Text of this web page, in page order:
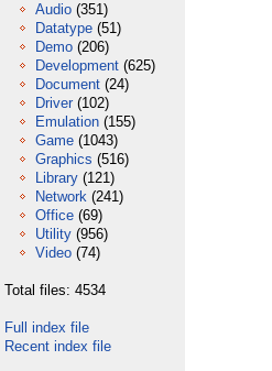
Audio (351)
Datatype (51)
Demo (206)
Development (625)
Document (24)
Driver (102)
Emulation (155)
Game (1043)
Graphics (516)
Library (121)
Network (241)
Office (69)
Utility (956)
Video (74)
Total files: 4534
Full index file
Recent index file